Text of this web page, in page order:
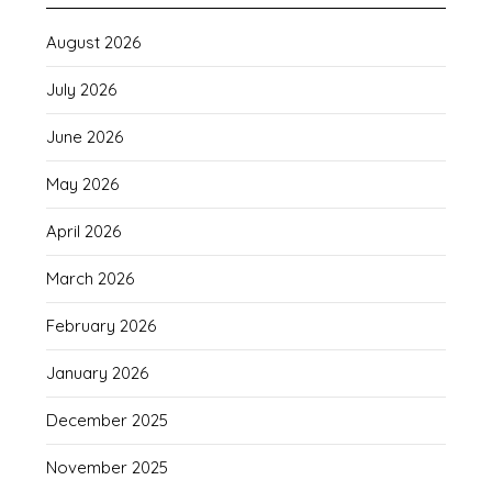
August 2026
July 2026
June 2026
May 2026
April 2026
March 2026
February 2026
January 2026
December 2025
November 2025